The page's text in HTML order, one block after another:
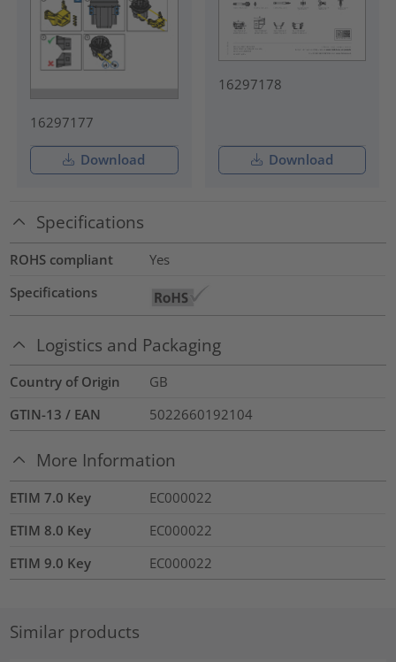
16297177
Download
16297178
Download
Specifications
ROHS compliant
Yes
Specifications
Logistics and Packaging
Country of Origin
GB
GTIN-13 / EAN
5022660192104
More Information
ETIM 7.0 Key
EC000022
ETIM 8.0 Key
EC000022
ETIM 9.0 Key
EC000022
Similar products